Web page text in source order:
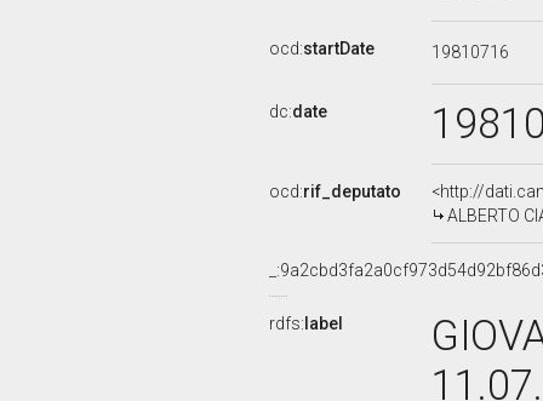
ocd:startDate 19810716
dc:date
ocd:rif_deputato
<http://
ALBERTO
rdfs: label